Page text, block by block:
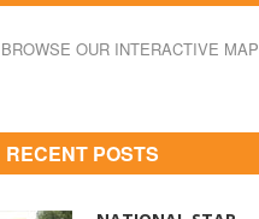
BROWSE OUR INTERACTIVE MAP
RECENT POSTS